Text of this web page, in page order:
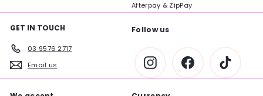
Afterpay & ZipPay
GET IN TOUCH
03 9576 2717
Email us
Follow us
InstagramFacebook